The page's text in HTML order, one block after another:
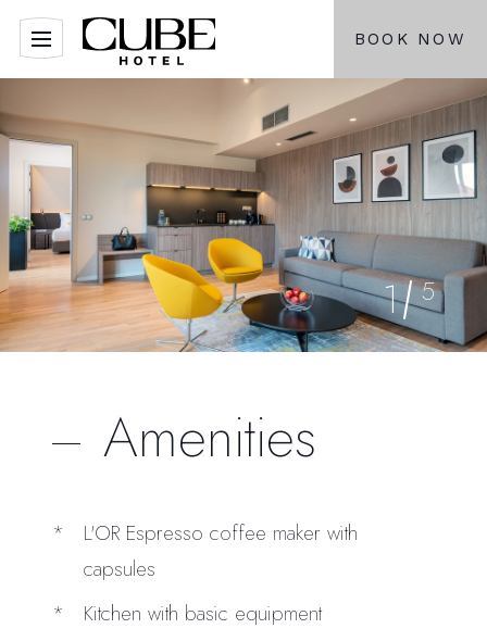
BOOK NOW
1 5
Amenities
L'OR Espresso coffee maker with
capsules
Kitchen with basic equipment